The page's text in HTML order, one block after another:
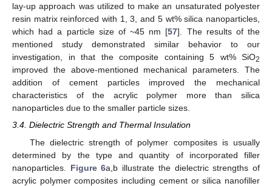
lay-up approach was utilized to make an unsaturated polyester
resin matrix reinforced with 1, 3, and 5 wt% silica nanoparticles,
which had a particle size of ~45 nm [57]. The results of the
mentioned study demonstrated similar behavior to our
investigation, in that the composite containing 5 wt% SiO2
improved the above-mentioned mechanical parameters. The
addition of cement particles improved the mechanical
characteristics of the acrylic polymer more than silica
nanoparticles due to the smaller particle sizes.
3.4. Dielectric Strength and Thermal Insulation
The dielectric strength of polymer composites is usually
determined by the type and quantity of incorporated filler
nanoparticles. Figure 6a,b illustrate the dielectric strengths of
acrylic polymer composites including cement or silica nanofiller